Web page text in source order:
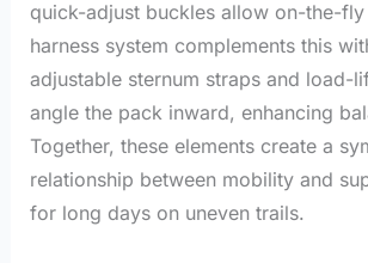
quick-adjust buckles allow on-the-
harness system complements this
adjustable sternum straps and load-
angle the pack inward, enhancing
Together, these elements create a
relationship between mobility and
for long days on uneven trails.